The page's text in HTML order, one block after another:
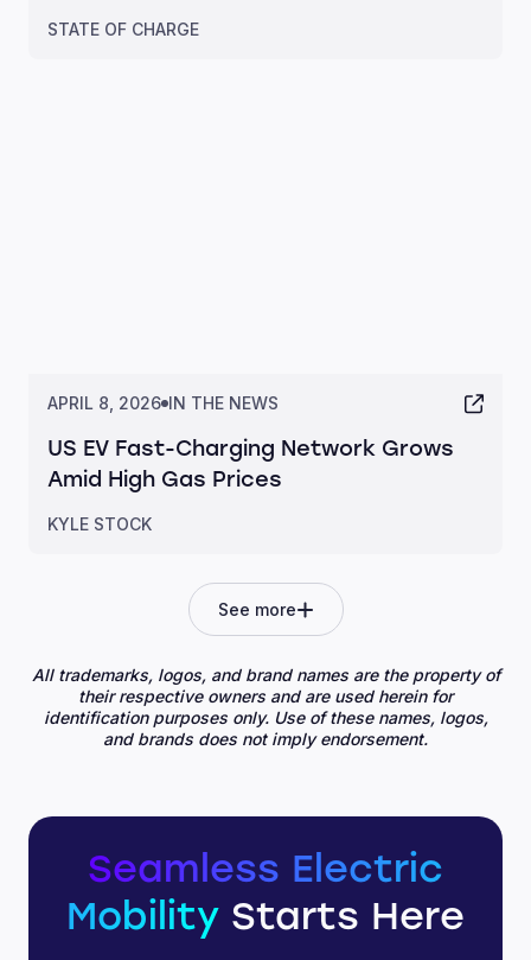
STATE OF CHARGE
APRIL 8, 2026 IN THE NEWS
US EV Fast-Charging Network Grows
Amid High Gas Prices
KYLE STOCK
See more
All trademarks, logos, and brand names are the property of
their respective owners and are used herein for
identification purposes only. Use of these names, logos,
and brands does not imply endorsement.
Seamless Electric
Mobility Starts Here